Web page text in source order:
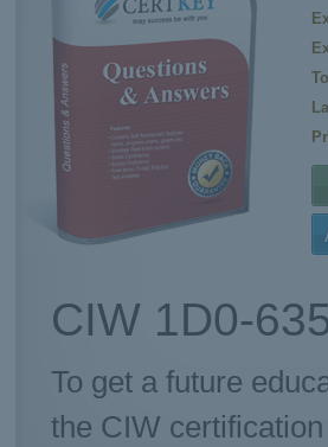
CIW 1D0-
To get a future
the CIW